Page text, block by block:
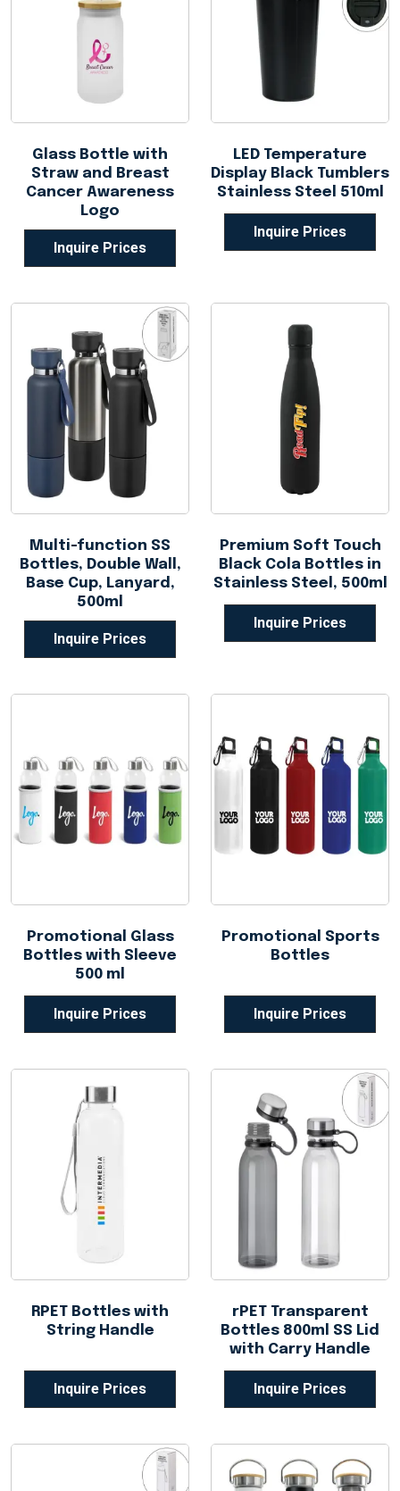
Glass Bottle with
Straw and Breast
Cancer Awareness
Logo
Inquire Prices
LED Temperature
Display Black Tumblers
Stainless Steel 510ml
Inquire Prices
Multi-function SS
Bottles, Double Wall,
Base Cup, Lanyard,
500ml
Inquire Prices
Premium Soft Touch
Black Cola Bottles in
Stainless Steel, 500ml
Inquire Prices
Promotional Glass
Bottles with Sleeve
500 ml
Inquire Prices
Promotional Sports
Bottles
Inquire Prices
RPET Bottles with
String Handle
Inquire Prices
rPET Transparent
Bottles 800ml SS Lid
with Carry Handle
Inquire Prices